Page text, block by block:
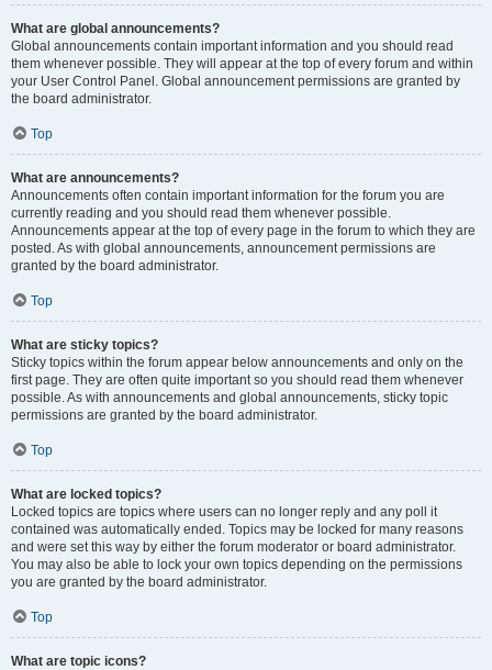
What are global announcements?
Global announcements contain important information and you should read
them whenever possible. They will appear at the top of every forum and within
your User Control Panel. Global announcement permissions are granted by
the board administrator.
Top
What are announcements?
Announcements often contain important information for the forum you are
currently reading and you should read them whenever possible.
Announcements appear at the top of every page in the forum to which they are
posted. As with global announcements, announcement permissions are
granted by the board administrator.
Top
What are sticky topics?
Sticky topics within the forum appear below announcements and only on the
first page. They are often quite important so you should read them whenever
possible. As with announcements and global announcements, sticky topic
permissions are granted by the board administrator.
Top
What are locked topics?
Locked topics are topics where users can no longer reply and any poll it
contained was automatically ended. Topics may be locked for many reasons
and were set this way by either the forum moderator or board administrator.
You may also be able to lock your own topics depending on the permissions
you are granted by the board administrator.
Top
What are topic icons?